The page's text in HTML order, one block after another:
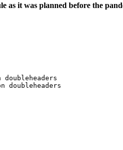
it was planned before the
doubleheaders
doubleheaders